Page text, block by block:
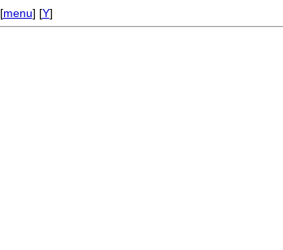
[menu] [Y]